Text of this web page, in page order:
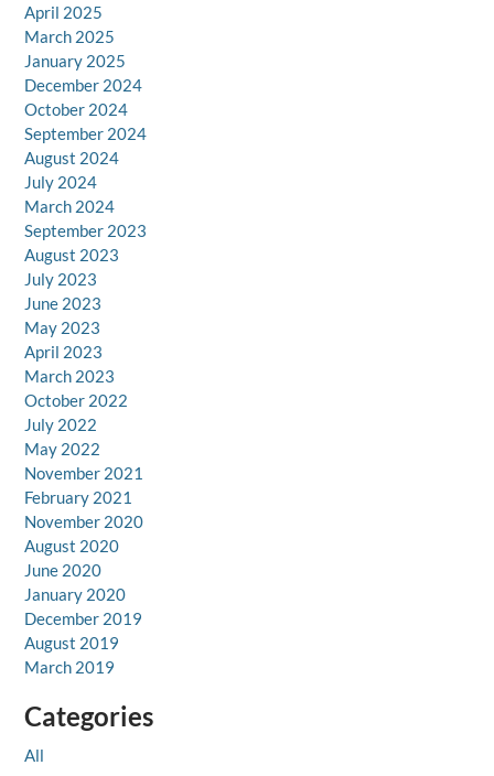
April 2025
March 2025
January 2025
December 2024
October 2024
September 2024
August 2024
July 2024
March 2024
September 2023
August 2023
July 2023
June 2023
May 2023
April 2023
March 2023
October 2022
July 2022
May 2022
November 2021
February 2021
November 2020
August 2020
June 2020
January 2020
December 2019
August 2019
March 2019
Categories
All